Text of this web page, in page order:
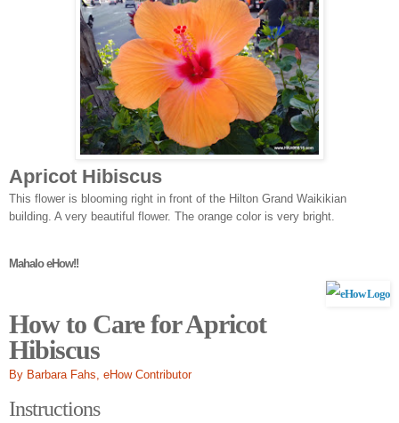
Apricot Hibiscus
This flower is blooming right in front of the Hilton Grand Waikikian
building. A very beautiful flower. The orange color is very bright.
Mahalo eHow!!
How to Care for Apricot
Hibiscus
By Barbara Fahs, eHow Contributor
Instructions